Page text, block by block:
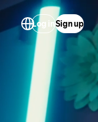
Log inSign up